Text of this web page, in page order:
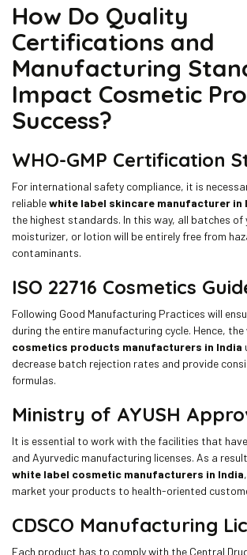
How Do Quality
Certifications and
Manufacturing
Impact Cosmetic
Success?
WHO-GMP Certification
For international safety compliance, it is
reliablewhite label skincare manufacturer in
the highest standards. In this way, all batches of
moisturizer, or lotion will be entirely free from
contaminants.
ISO 22716 Cosmetics
Following Good Manufacturing Practices will
during the entire manufacturing cycle. Hence, the
cosmetics products manufacturers in India
decrease batch rejection rates and provide
formulas.
Ministry of AYUSH
It is essential to work with the facilities that
and Ayurvedic manufacturing licenses. As a
white label cosmetic manufacturers in India
market your products to health-oriented
CDSCO Manufacturing
Each product has to comply with the Central